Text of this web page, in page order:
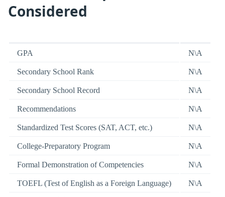
Considered
GPA N\A
Secondary School Rank N\A
Secondary School Record N\A
Recommendations N\A
Standardized Test Scores (SAT, ACT, etc.) N\A
College-Preparatory Program N\A
Formal Demonstration of Competencies N\A
TOEFL (Test of English as a Foreign Language) N\A